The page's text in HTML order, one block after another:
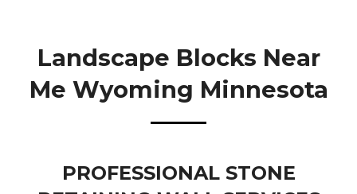
Landscape Blocks Near
Me Wyoming Minnesota
PROFESSIONAL STONE